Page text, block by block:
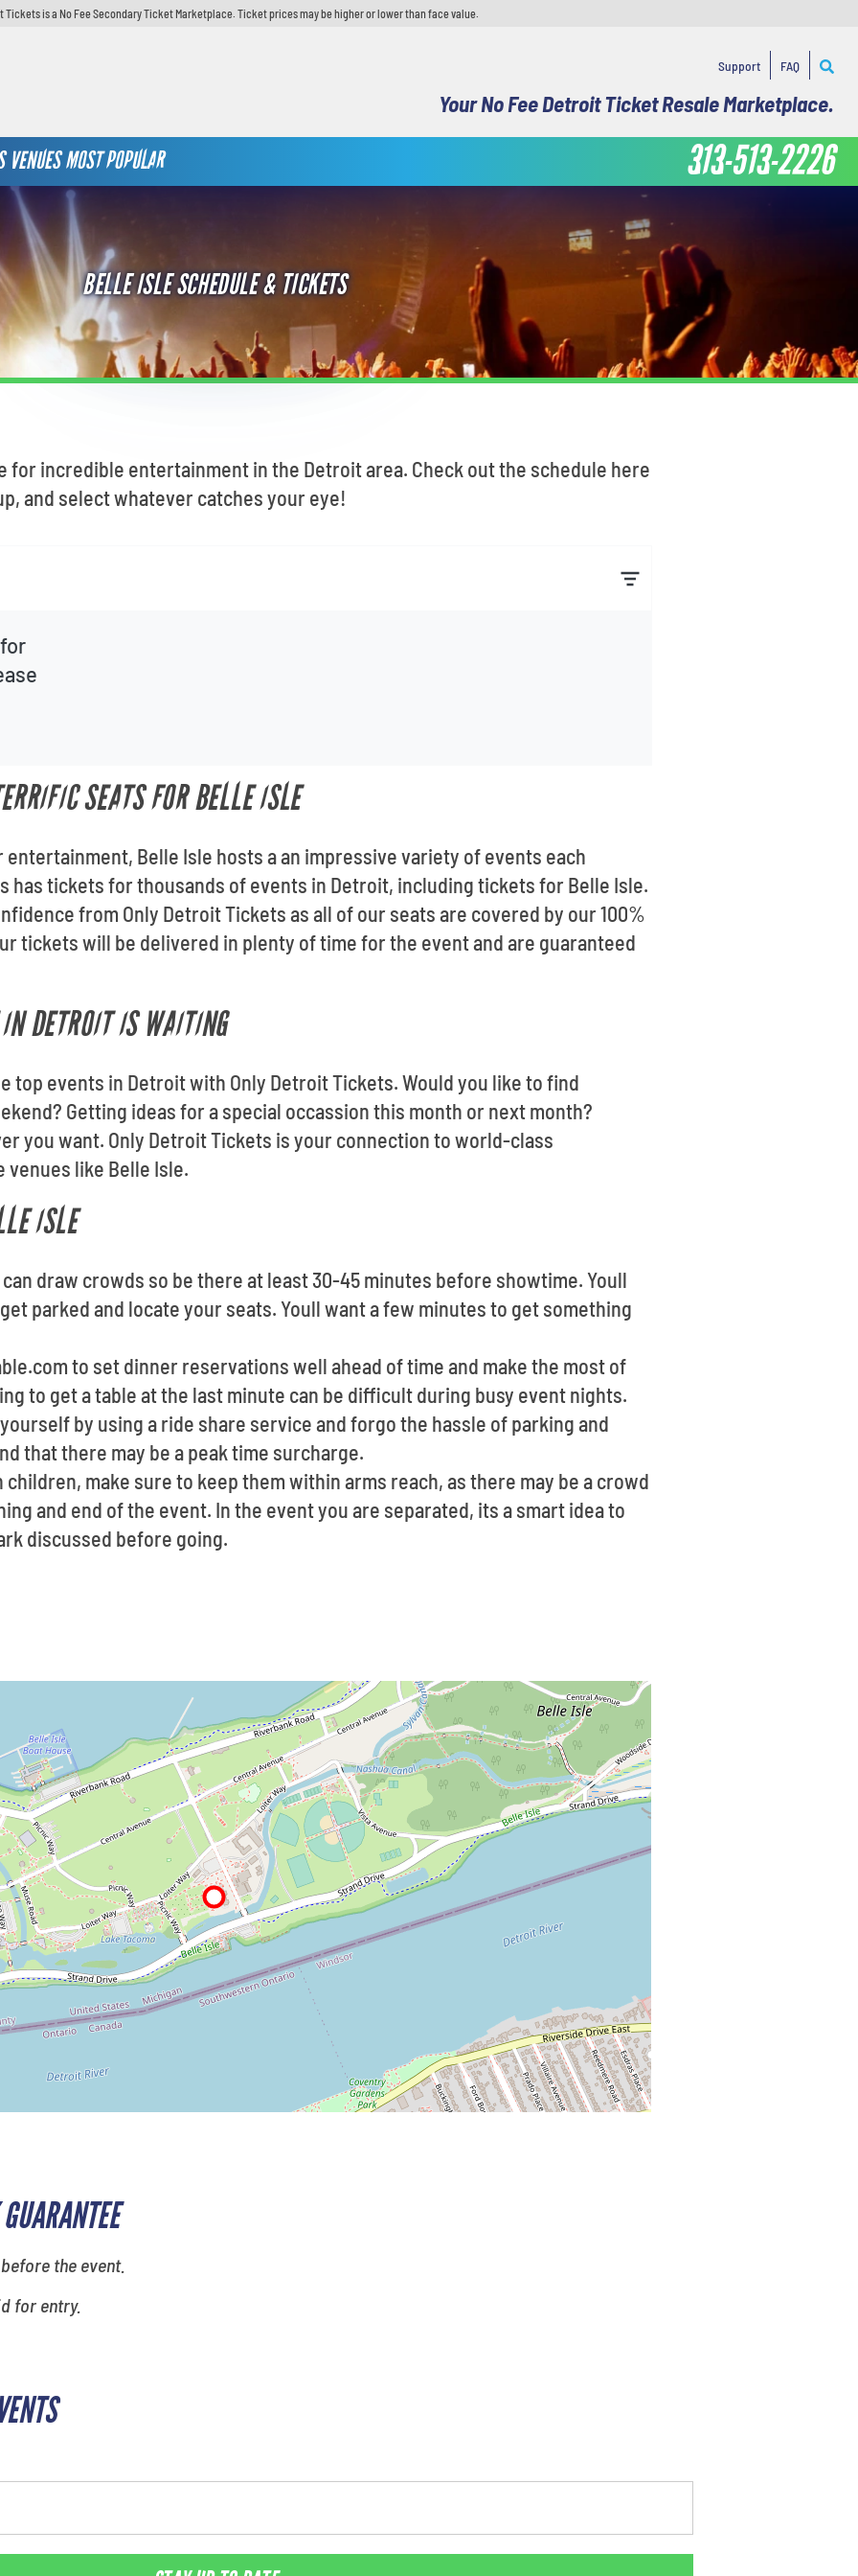
Tickets is a No Fee Secondary Ticket Marketplace. Ticket prices may be higher or lower than face value.
Support FAQ
Your No Fee Detroit Ticket Resale Marketplace.
VENUES MOST POPULAR 313-513-2226
BELLE ISLE SCHEDULE & TICKETS
the event.
for entry.
for incredible entertainment in the Detroit area. Check out the schedule here
and select whatever catches your eye!
SEATS FOR BELLE ISLE
entertainment, Belle Isle hosts a an impressive variety of events each
has tickets for thousands of events in Detroit, including tickets for Belle Isle.
from Only Detroit Tickets as all of our seats are covered by our 100%
tickets will be delivered in plenty of time for the event and are guaranteed
DETROIT IS WAITING
top events in Detroit with Only Detroit Tickets. Would you like to find
Getting ideas for a special occassion this month or next month?
you want. Only Detroit Tickets is your connection to world-class
like Belle Isle.
ISLE
draw crowds so be there at least 30-45 minutes before showtime. Youll
parked and locate your seats. Youll want a few minutes to get something
to set dinner reservations well ahead of time and make the most of
to get a table at the last minute can be difficult during busy event nights.
by using a ride share service and forgo the hassle of parking and
that there may be a peak time surcharge.
make sure to keep them within arms reach, as there may be a crowd
and end of the event. In the event you are separated, its a smart idea to
discussed before going.